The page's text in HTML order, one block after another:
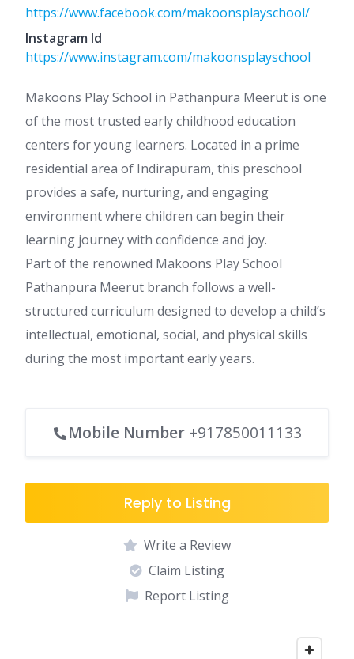
https://www.facebook.com/makoonsplayschool/
Instagram Id
https://www.instagram.com/makoonsplayschool
Makoons Play School in Pathanpura Meerut is one
of the most trusted early childhood education
centers for young learners. Located in a prime
residential area of Indirapuram, this preschool
provides a safe, nurturing, and engaging
environment where children can begin their
learning journey with confidence and joy.
Part of the renowned Makoons Play School
Pathanpura Meerut branch follows a well-
structured curriculum designed to develop a child’s
intellectual, emotional, social, and physical skills
during the most important early years.
Mobile Number +917850011133
Reply to Listing
Write a Review
Claim Listing
Report Listing